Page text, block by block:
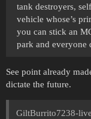
tank destroyers,
vehicle whose’s
you can stick an
park and everyone
See point already
dictate the future.
GiltBurrito7238-